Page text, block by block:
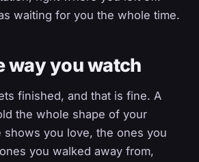
waiting for you the whole time.
way you watch
finished, and that is fine. A
the whole shape of your
you love, the ones you
you walked away from,